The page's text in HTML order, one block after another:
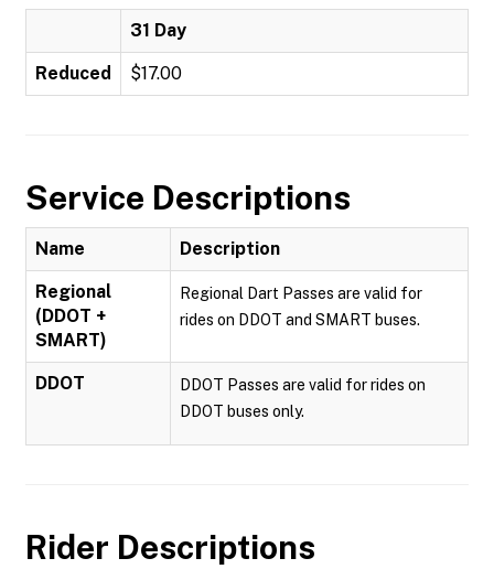
31 Day
Reduced $17.00
Service Descriptions
Name Description
Regional
(DDOT +
SMART)
Regional Dart Passes are valid for
rides on DDOT and SMART buses.
DDOT
DDOT Passes are valid for rides on
DDOT buses only.
Rider Descriptions